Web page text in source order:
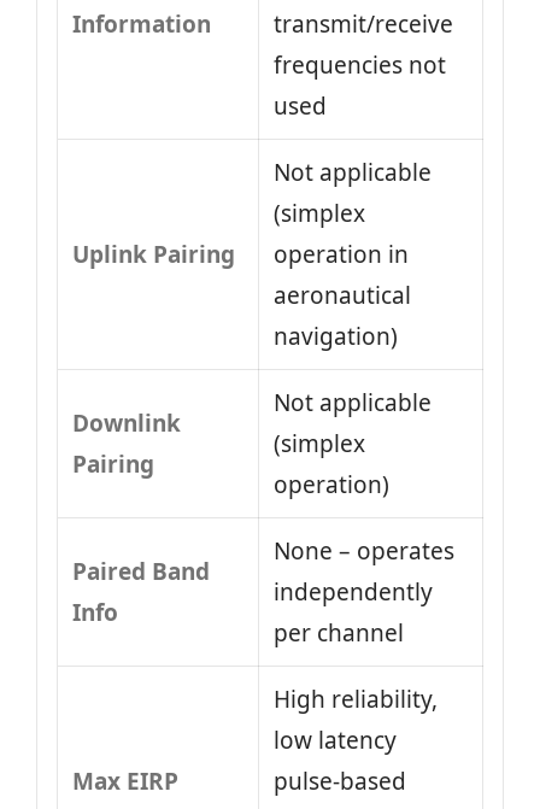
Information
transmit/receive
frequencies not
used
Uplink Pairing
Not applicable
(simplex
operation in
aeronautical
navigation)
Downlink
Pairing
Not applicable
(simplex
operation)
Paired Band
Info
None – operates
independently
per channel
Max EIRP
High reliability,
low latency
pulse-based